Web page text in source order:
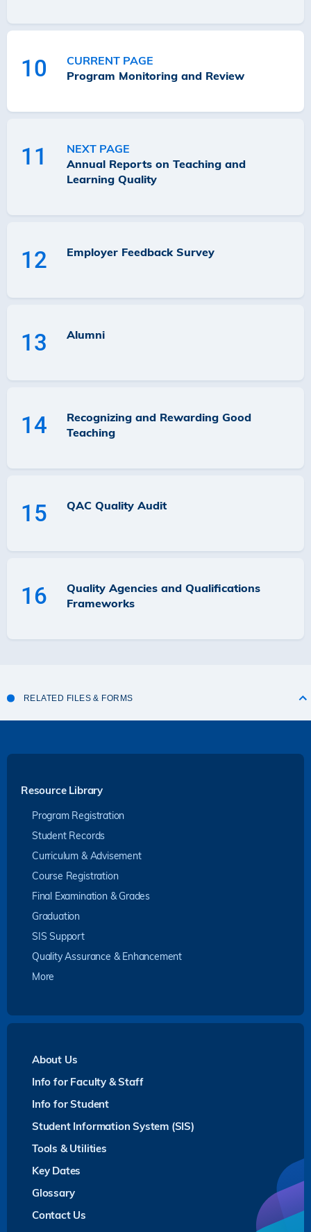
10
CURRENT PAGE
Program Monitoring and Review
11
NEXT PAGE
Annual Reports on Teaching and
Learning Quality
12 Employer Feedback Survey
13 Alumni
14
Recognizing and Rewarding Good
Teaching
15 QAC Quality Audit
16
Quality Agencies and Qualifications
Frameworks
RELATED FILES & FORMS
Resource Library
Program Registration
Student Records
Curriculum & Advisement
Course Registration
Final Examination & Grades
Graduation
SIS Support
Quality Assurance & Enhancement
More
About Us
Info for Faculty & Staff
Info for Student
Student Information System (SIS)
Tools & Utilities
Key Dates
Glossary
Contact Us